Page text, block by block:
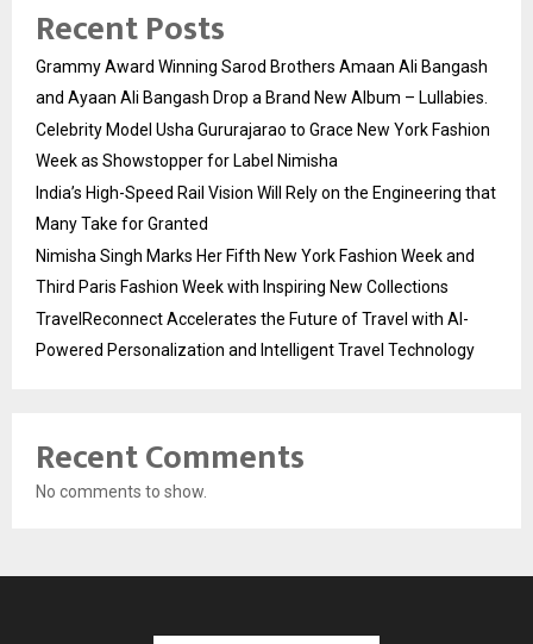
Recent Posts
Grammy Award Winning Sarod Brothers Amaan Ali Bangash
and Ayaan Ali Bangash Drop a Brand New Album – Lullabies.
Celebrity Model Usha Gururajarao to Grace New York Fashion
Week as Showstopper for Label Nimisha
India’s High-Speed Rail Vision Will Rely on the Engineering that
Many Take for Granted
Nimisha Singh Marks Her Fifth New York Fashion Week and
Third Paris Fashion Week with Inspiring New Collections
TravelReconnect Accelerates the Future of Travel with AI-
Powered Personalization and Intelligent Travel Technology
Recent Comments
No comments to show.